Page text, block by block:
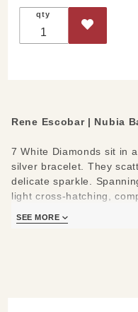
Silver &
Diamond
qty
Rene Escobar | Nubia
7 White Diamonds sit in
silver bracelet. They
delicate sparkle.
light cross-hatching,
wear and remove. The
SEE MORE